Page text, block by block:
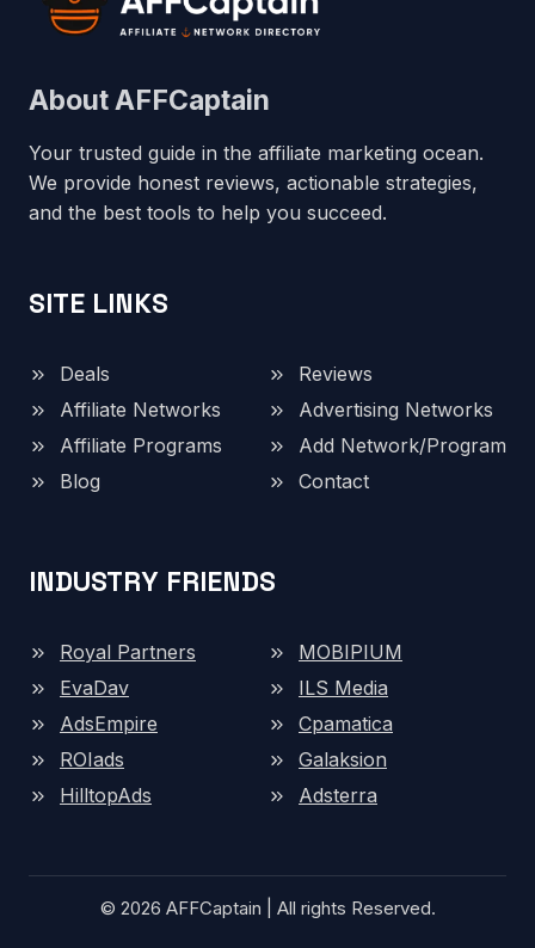
About AFFCaptain
Your trusted guide in the affiliate marketing ocean.
We provide honest reviews, actionable strategies,
and the best tools to help you succeed.
SITE LINKS
Deals
Reviews
Affiliate Networks
Advertising Networks
Affiliate Programs
Add Network/Program
Blog
Contact
INDUSTRY FRIENDS
Royal Partners
MOBIPIUM
EvaDav
ILS Media
AdsEmpire
Cpamatica
ROIads
Galaksion
HilltopAds
Adsterra
© 2026 AFFCaptain | All rights Reserved.